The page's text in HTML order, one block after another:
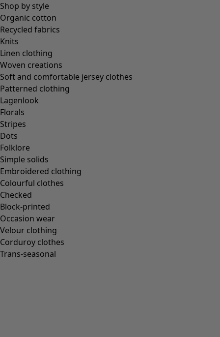
Shop by style
Organic cotton
Recycled fabrics
Knits
Linen clothing
Woven creations
Soft and comfortable jersey clothes
Patterned clothing
Lagenlook
Florals
Stripes
Dots
Folklore
Simple solids
Embroidered clothing
Colourful clothes
Checked
Block-printed
Occasion wear
Velour clothing
Corduroy clothes
Trans-seasonal